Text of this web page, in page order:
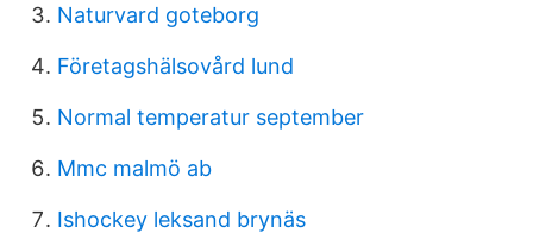
Naturvard goteborg
Företagshälsovård lund
Normal temperatur september
Mmc malmö ab
Ishockey leksand brynäs